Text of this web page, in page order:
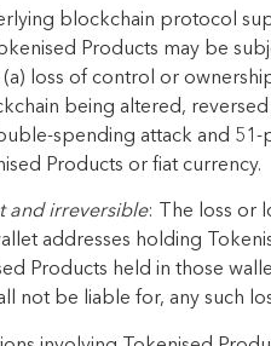
blockchain protocol
Products may be
(a) loss of control or
being altered,
spending attack and
Products or fiat currency.
and irreversible: The loss or
addresses holding
Products held in those
not be liable for, any such